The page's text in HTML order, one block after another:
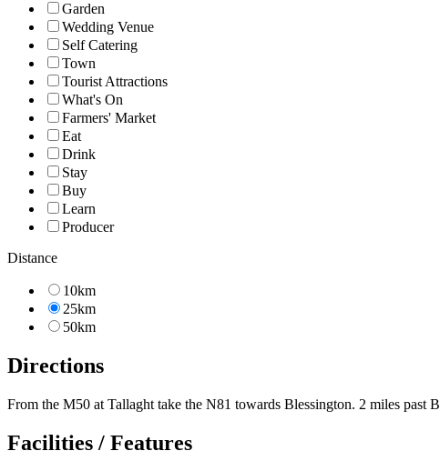
Garden
Wedding Venue
Self Catering
Town
Tourist Attractions
What's On
Farmers' Market
Eat
Drink
Stay
Buy
Learn
Producer
Distance
10km
25km
50km
Directions
From the M50 at Tallaght take the N81 towards Blessington. 2 miles past
Facilities / Features